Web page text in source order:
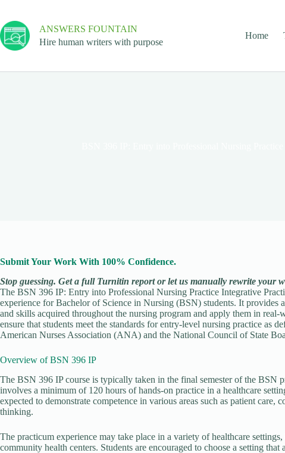
ANSWERS FOUNTAIN
Hire human writers with purpose
Home
Submit Your Work With 100% Confidence.
Stop guessing. Get a full Turnitin report or let us manually rewrite your
The BSN 396 IP: Entry into Professional Nursing Practice Integrative
experience for Bachelor of Science in Nursing (BSN) students. It provides
and skills acquired throughout the nursing program and apply them in
ensure that students meet the standards for entry-level nursing practice as
American Nurses Association (ANA) and the National Council of State
Overview of BSN 396 IP
The BSN 396 IP course is typically taken in the final semester of the BSN
involves a minimum of 120 hours of hands-on practice in a healthcare
expected to demonstrate competence in various areas such as patient
thinking.
The practicum experience may take place in a variety of healthcare
community health centers. Students are encouraged to choose a setting